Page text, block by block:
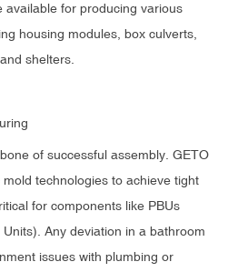
available for producing various
housing modules, box culverts,
shelters.
of successful assembly. GETO
technologies to achieve tight
for components like PBUs
Any deviation in a bathroom
issues with plumbing or